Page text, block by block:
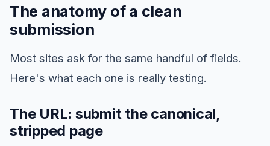
The anatomy of a clean
submission
Most sites ask for the same handful of fields.
Here's what each one is really testing.
The URL: submit the canonical,
stripped page